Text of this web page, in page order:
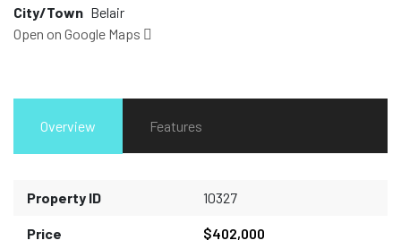
City/Town Belair
Open on Google Maps
Overview Features
Property ID 10327
Price $402,000